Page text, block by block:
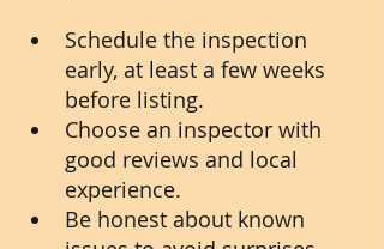
Schedule the inspection
early, at least a few weeks
before listing.
Choose an inspector with
good reviews and local
experience.
Be honest about known